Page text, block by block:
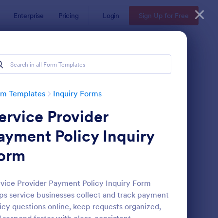
Enterprise Pricing Login Sign Up for Free
Templates Inquiry Forms
Provider
Policy Inquiry
Provider Payment Policy Inquiry Form
service businesses collect and track payment
questions online, keep requests organized,
Inquiry Form Preview: Inquiry Form